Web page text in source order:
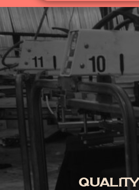
QUALITY